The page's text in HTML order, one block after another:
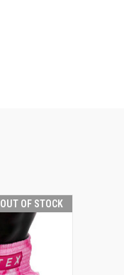
OUT OF STOCK